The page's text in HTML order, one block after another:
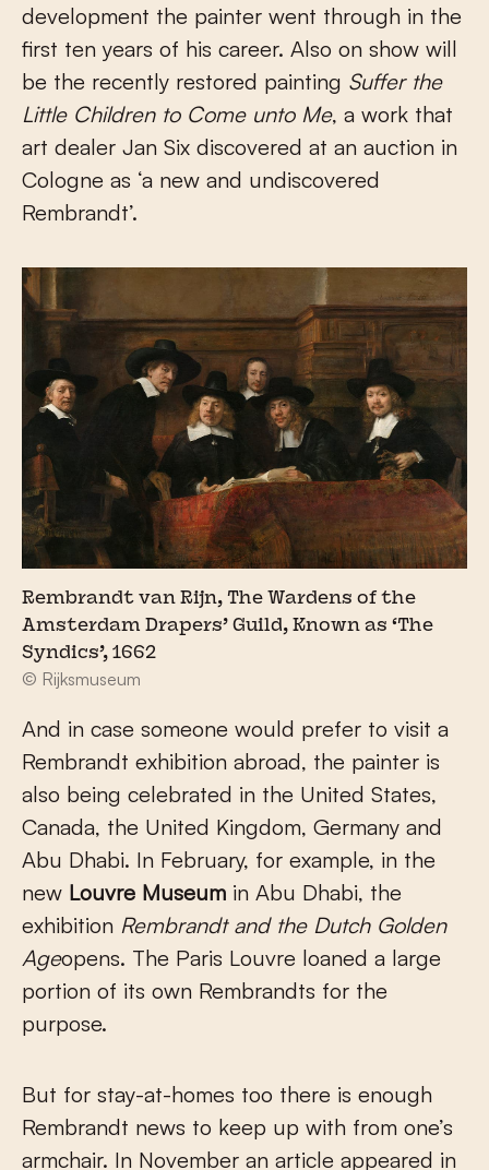
development the painter went through in the
first ten years of his career. Also on show will
be the recently restored painting Suffer the
Little Children to Come unto Me, a work that
art dealer Jan Six discovered at an auction in
Cologne as ‘a new and undiscovered
Rembrandt’.
Rembrandt van Rijn, The Wardens of the
Amsterdam Drapers’ Guild, Known as ‘The
Syndics’, 1662
© Rijksmuseum
And in case someone would prefer to visit a
Rembrandt exhibition abroad, the painter is
also being celebrated in the United States,
Canada, the United Kingdom, Germany and
Abu Dhabi. In February, for example, in the
new Louvre Museum in Abu Dhabi, the
exhibition Rembrandt and the Dutch Golden
Ageopens. The Paris Louvre loaned a large
portion of its own Rembrandts for the
purpose.
But for stay-at-homes too there is enough
Rembrandt news to keep up with from one’s
armchair. In November an article appeared in